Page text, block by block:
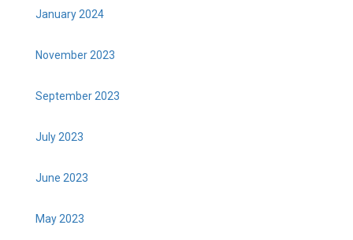
January 2024
November 2023
September 2023
July 2023
June 2023
May 2023